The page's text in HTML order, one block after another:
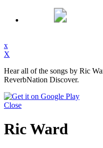
x
X
Hear all of the songs by Ric
ReverbNation Discover.
Close
Ric Ward